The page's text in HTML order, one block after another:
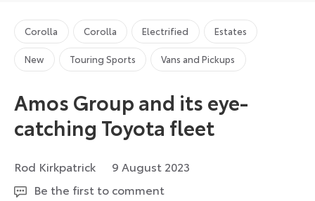
Corolla Corolla Electrified Estates
New Touring Sports Vans and Pickups
Amos Group and its eye-
catching Toyota fleet
Rod Kirkpatrick 9 August 2023
Be the first to comment